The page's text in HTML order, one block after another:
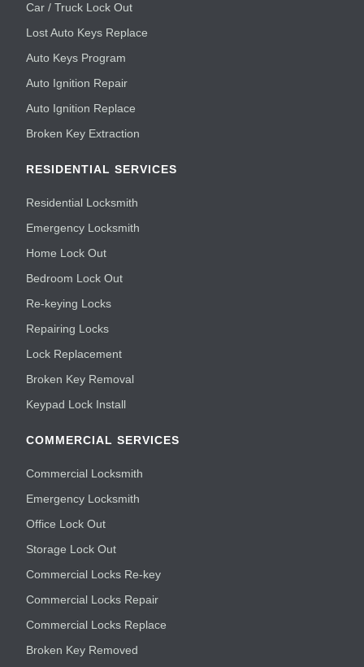
Car / Truck Lock Out
Lost Auto Keys Replace
Auto Keys Program
Auto Ignition Repair
Auto Ignition Replace
Broken Key Extraction
RESIDENTIAL SERVICES
Residential Locksmith
Emergency Locksmith
Home Lock Out
Bedroom Lock Out
Re-keying Locks
Repairing Locks
Lock Replacement
Broken Key Removal
Keypad Lock Install
COMMERCIAL SERVICES
Commercial Locksmith
Emergency Locksmith
Office Lock Out
Storage Lock Out
Commercial Locks Re-key
Commercial Locks Repair
Commercial Locks Replace
Broken Key Removed